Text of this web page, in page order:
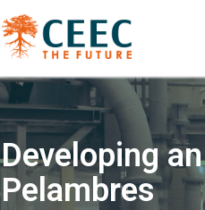
Developing
Pelambres